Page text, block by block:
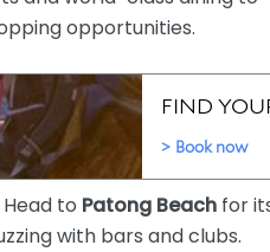
opportunities.
to Patong Beachfor
with bars and clubs.